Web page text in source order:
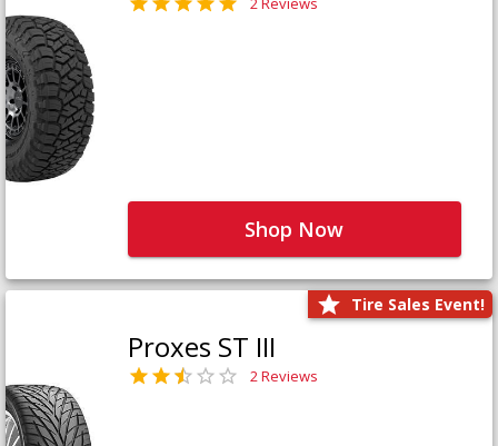
Shop Now
Tire Sales Event!
Proxes ST III
2 Reviews